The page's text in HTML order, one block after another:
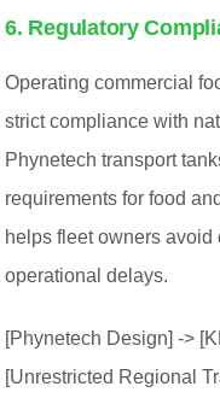
6. Regulatory
Operating commercial
strict compliance with
Phynetech transport
requirements for food
helps fleet owners
operational delays.
[Phynetech Design] ->
[Unrestricted Regional